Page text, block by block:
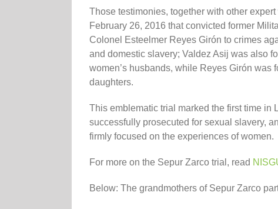
Those testimonies, together with other
February 26, 2016 that convicted former
Colonel Esteelmer Reyes Girón to crimes
and domestic slavery; Valdez Asij was also
women’s husbands, while Reyes Girón was
daughters.
This emblematic trial marked the first time in
successfully prosecuted for sexual slavery,
firmly focused on the experiences of women.
For more on the Sepur Zarco trial, read
Below: The grandmothers of Sepur Zarco